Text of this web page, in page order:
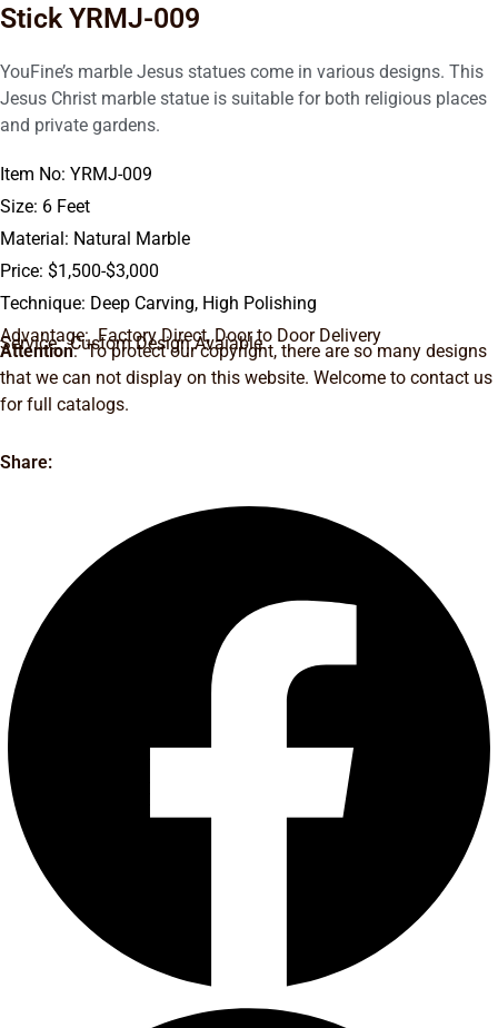
Stick YRMJ-009
YouFine’s marble Jesus statues come in various designs. This
Jesus Christ marble statue is suitable for both religious places
and private gardens.
Item No: YRMJ-009
Size: 6 Feet
Material: Natural Marble
Price: $1,500-$3,000
Technique: Deep Carving, High Polishing
Advantage: Factory Direct, Door to Door Delivery
Service: Custom Design Avaiable.
Attention: To protect our copyright, there are so many designs
that we can not display on this website. Welcome to contact us
for full catalogs.
Share: